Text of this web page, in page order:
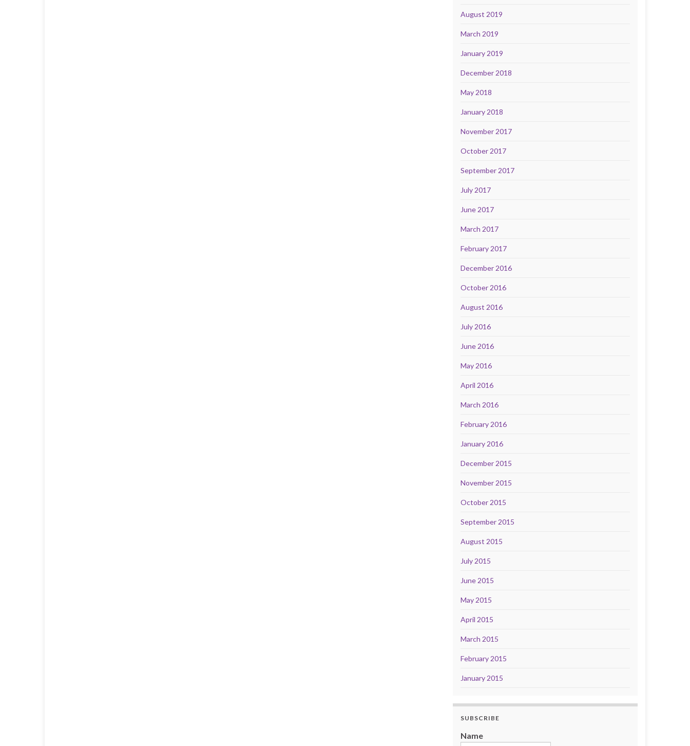
August 2019
March 2019
January 2019
December 2018
May 2018
January 2018
November 2017
October 2017
September 2017
July 2017
June 2017
March 2017
February 2017
December 2016
October 2016
August 2016
July 2016
June 2016
May 2016
April 2016
March 2016
February 2016
January 2016
December 2015
November 2015
October 2015
September 2015
August 2015
July 2015
June 2015
May 2015
April 2015
March 2015
February 2015
January 2015
SUBSCRIBE
Name